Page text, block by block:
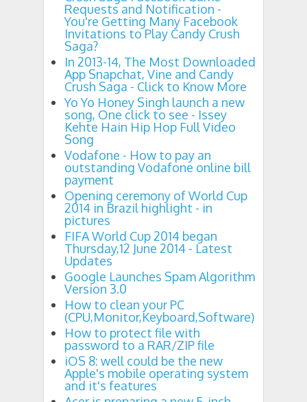
Requests and Notification -
You're Getting Many Facebook
Invitations to Play Candy Crush
Saga?
In 2013-14, The Most Downloaded
App Snapchat, Vine and Candy
Crush Saga - Click to Know More
Yo Yo Honey Singh launch a new
song, One click to see - Issey
Kehte Hain Hip Hop Full Video
Song
Vodafone - How to pay an
outstanding Vodafone online bill
payment
Opening ceremony of World Cup
2014 in Brazil highlight - in
pictures
FIFA World Cup 2014 began
Thursday,12 June 2014 - Latest
Updates
Google Launches Spam Algorithm
Version 3.0
How to clean your PC
(CPU,Monitor,Keyboard,Software)
How to protect file with
password to a RAR/ZIP file
iOS 8: well could be the new
Apple's mobile operating system
and it's features